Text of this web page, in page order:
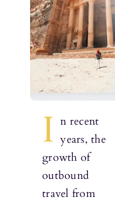
I n recent
years, the
growth of
outbound
travel from